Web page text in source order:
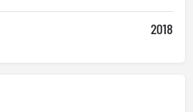
2018